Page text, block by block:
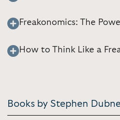
Freakonomics: The
How to Think Like a
Books by Stephen